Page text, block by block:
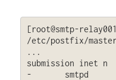
[root@smtp-
/etc/postfix/
...
submission
-       smtpd